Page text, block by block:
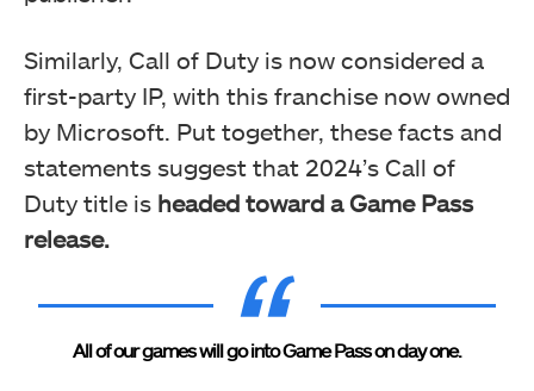
Similarly, Call of Duty is now considered a
first-party IP, with this franchise now owned
by Microsoft. Put together, these facts and
statements suggest that 2024’s Call of
Duty title is headed toward a Game Pass
release.
All of our games will go into Game Pass on day one.